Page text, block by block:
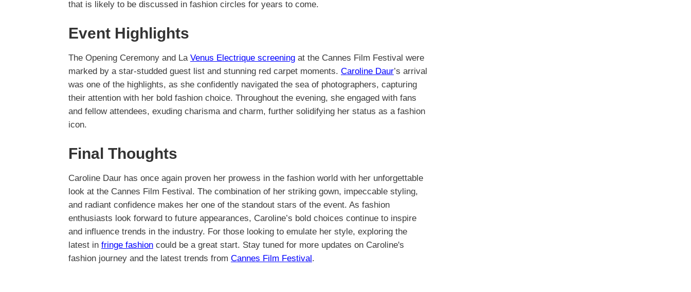
that is likely to be discussed in fashion circles for years to come.
Event Highlights
The Opening Ceremony and La Venus Electrique screening at the Cannes Film Festival were
marked by a star-studded guest list and stunning red carpet moments. Caroline Daur’s arrival
was one of the highlights, as she confidently navigated the sea of photographers, capturing
their attention with her bold fashion choice. Throughout the evening, she engaged with fans
and fellow attendees, exuding charisma and charm, further solidifying her status as a fashion
icon.
Final Thoughts
Caroline Daur has once again proven her prowess in the fashion world with her unforgettable
look at the Cannes Film Festival. The combination of her striking gown, impeccable styling,
and radiant confidence makes her one of the standout stars of the event. As fashion
enthusiasts look forward to future appearances, Caroline’s bold choices continue to inspire
and influence trends in the industry. For those looking to emulate her style, exploring the
latest in fringe fashion could be a great start. Stay tuned for more updates on Caroline's
fashion journey and the latest trends from Cannes Film Festival .